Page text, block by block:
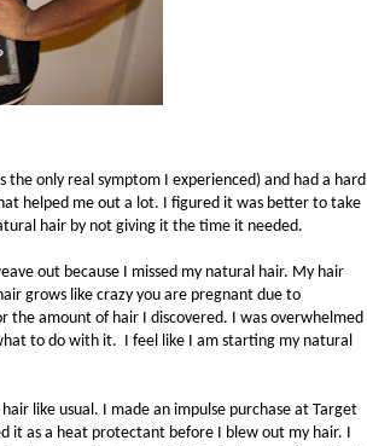
only real symptom I experienced) and had a hard
helped me out a lot. I figured it was better to take
hair by not giving it the time it needed.
out because I missed my natural hair. My hair
grows like crazy you are pregnant due to
the amount of hair I discovered. I was overwhelmed
to do with it. I feel like I am starting my natural
like usual. I made an impulse purchase at Target
it as a heat protectant before I blew out my hair. I